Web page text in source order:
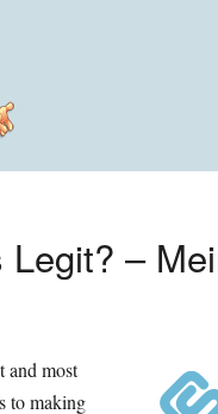
–
and most
to making